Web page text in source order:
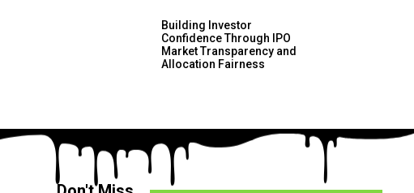
Building Investor
Confidence Through IPO
Market Transparency and
Allocation Fairness